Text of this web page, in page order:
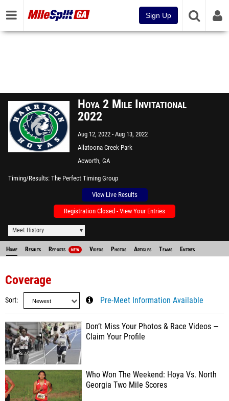
Sign Up
Hoya 2 Mile Invitational
2022
Aug 12, 2022 Aug 13, 2022
Allatoona Creek Park
Acworth, GA
Timing/Results The Perfect Timing Group
View Live Results
Registration Closed - View Your Entries
Meet History
Home Results Reports NEW Videos Photos Articles Teams Entries
Coverage
Sort Pre-Meet Information Available
Don’t Miss Your Photos & Race Videos —
Claim Your Profile
Who Won The Weekend: Hoya Vs. North
Georgia Two Mile Scores